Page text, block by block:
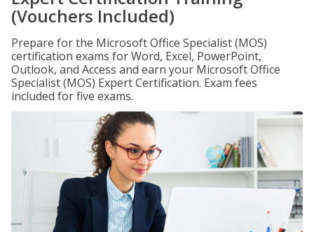
(Vouchers Included)
Prepare for the Microsoft Office Specialist (MOS)
certification exams for Word, Excel, PowerPoint,
Outlook, and Access and earn your Microsoft Office
Specialist (MOS) Expert Certification. Exam fees
included for five exams.